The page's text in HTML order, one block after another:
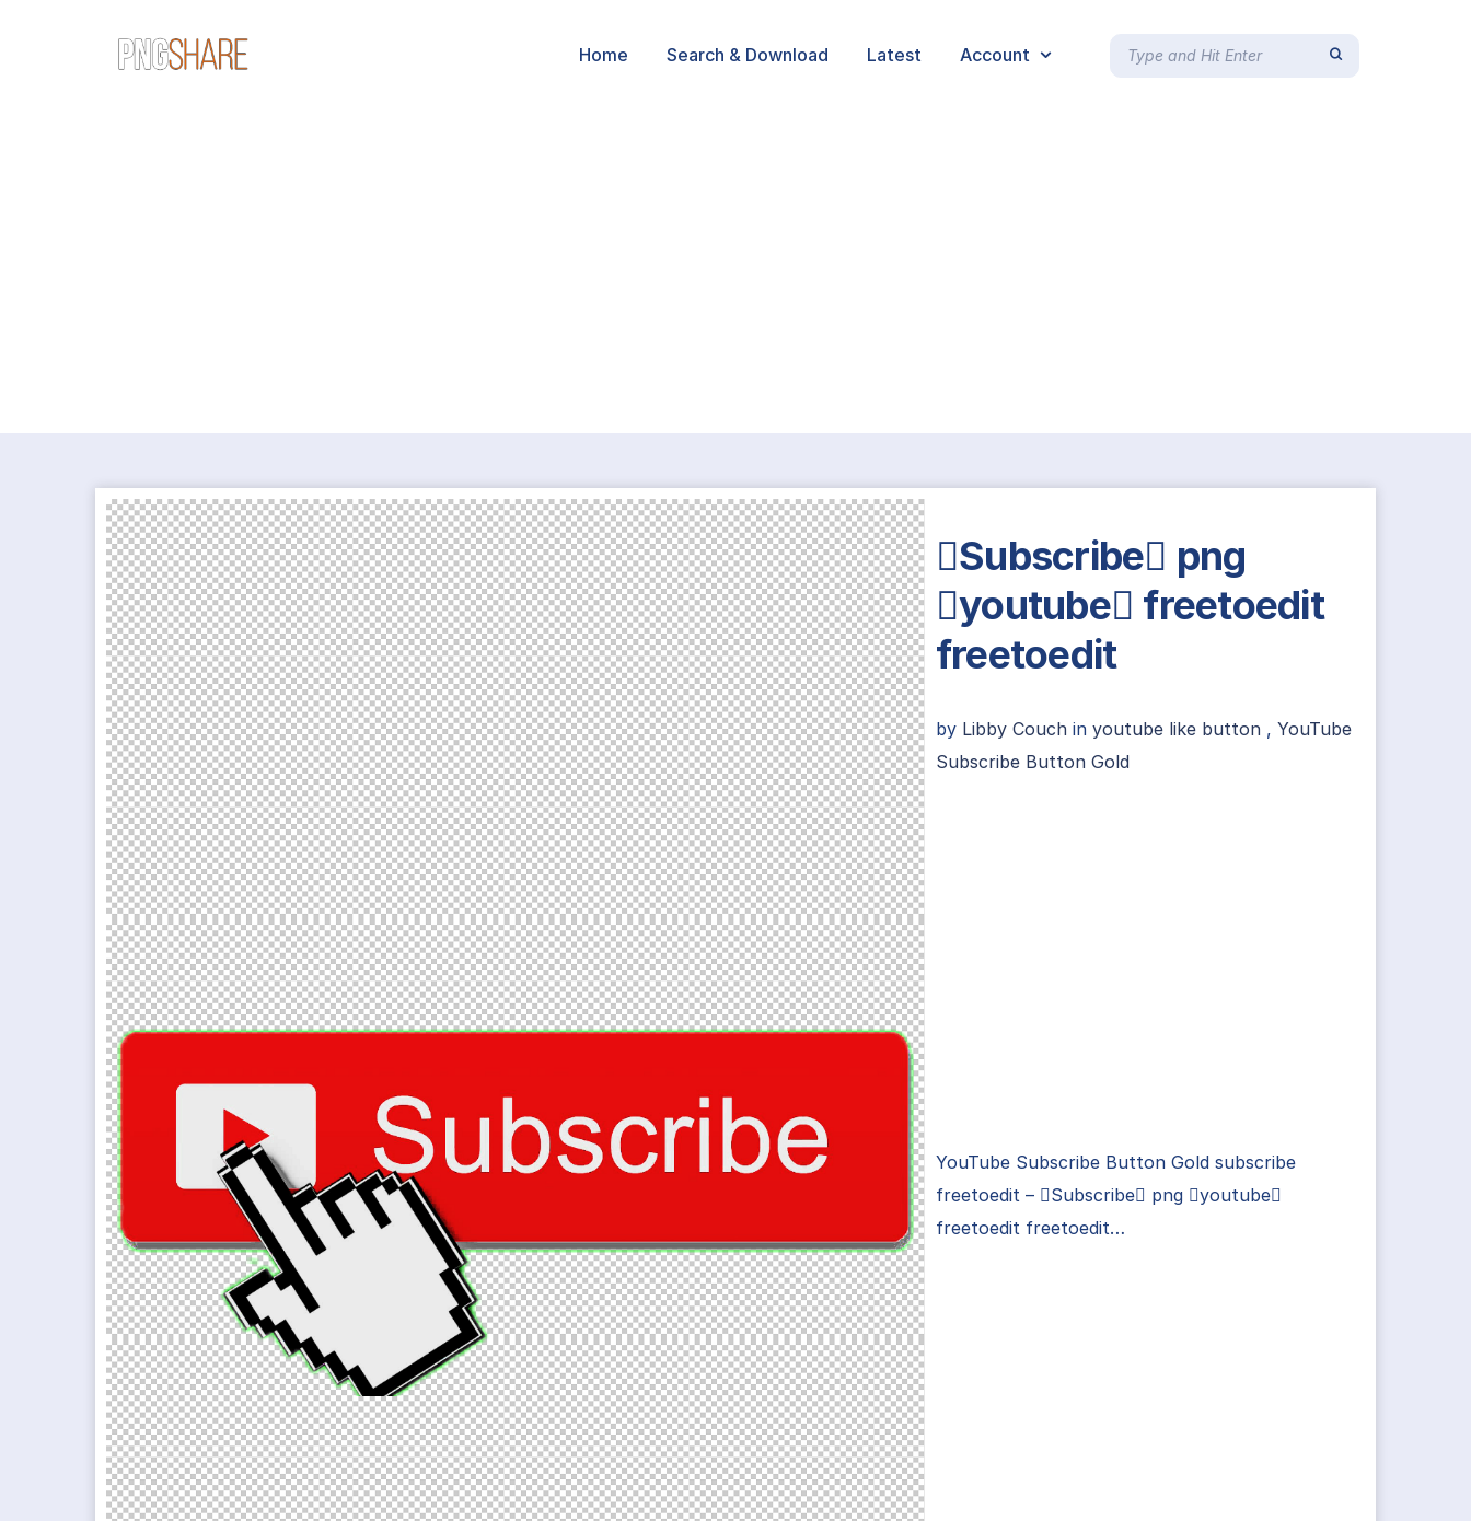
Home Search & Download Latest Account
Subscribe png
youtube freetoedit
freetoedit
by Libby Couch in youtube like button, YouTube
Subscribe Button Gold
YouTube Subscribe Button Gold subscribe
freetoedit – Subscribe png youtube
freetoedit freetoedit…